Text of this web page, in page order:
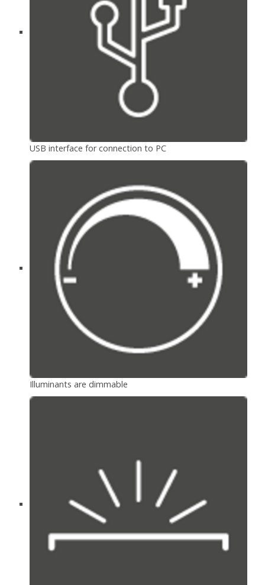
USB interface for connection to PC
Illuminants are dimmable